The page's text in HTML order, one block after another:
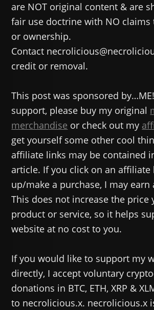
are NOT original content & are
fair use doctrine with NO
or ownership.
Contact
credit or removal.
This post was sponsored
support, please buy my original
merchandise or check out my
get yourself some other cool
affiliate links may be contained
article. If you click on an affiliate
up/make a purchase, I may
This does not increase the price
product or service, so it helps
website at no cost to you.
If you would like to support my
directly, I accept voluntary
donations in BTC, ETH, XRP &
to necrolicious.x. necrolicious.x